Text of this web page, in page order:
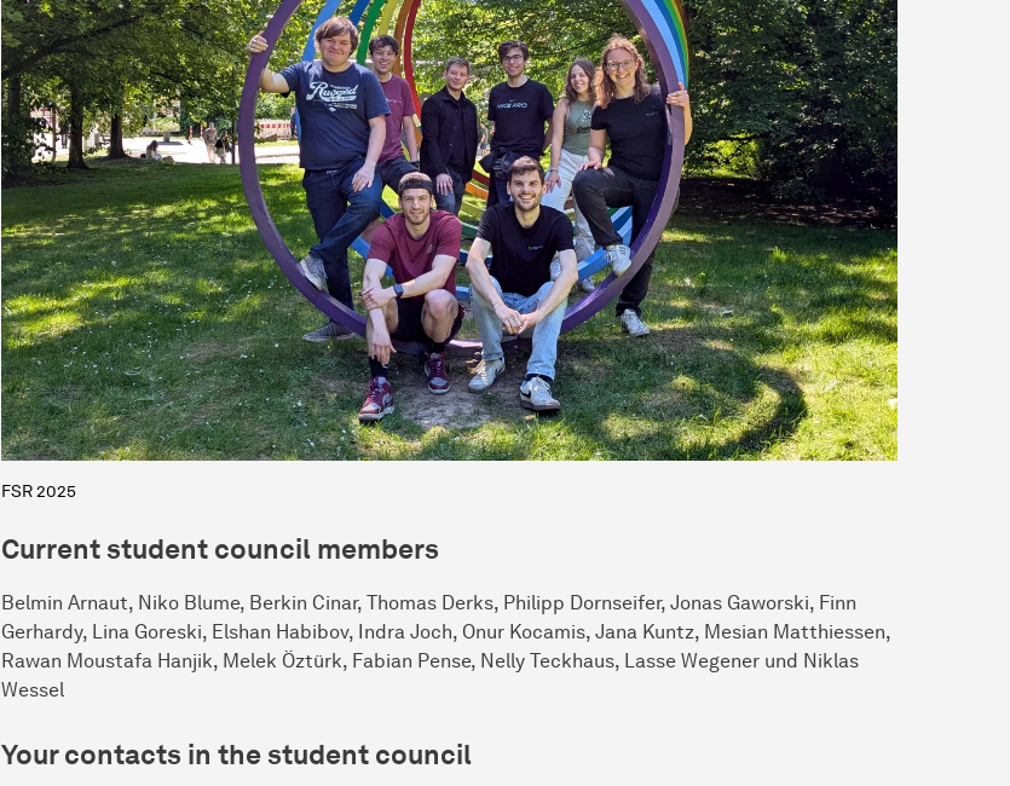
FSR 2025
Current student council members
Belmin Arnaut, Niko Blume, Berkin Cinar, Thomas Derks, Philipp Dornseifer, Jonas Gaworski, Finn
Gerhardy, Lina Goreski, Elshan Habibov, Indra Joch, Onur Kocamis, Jana Kuntz, Mesian Matthiessen,
Rawan Moustafa Hanjik, Melek Öztürk, Fabian Pense, Nelly Teckhaus, Lasse Wegener und Niklas
Wessel
Your contacts in the student council